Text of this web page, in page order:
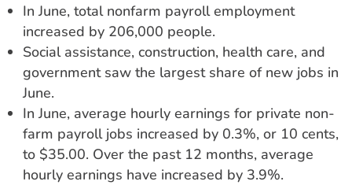
In June, total nonfarm payroll employment
increased by 206,000 people.
Social assistance, construction, health care, and
government saw the largest share of new jobs in
June.
In June, average hourly earnings for private non-
farm payroll jobs increased by 0.3%, or 10 cents,
to $35.00. Over the past 12 months, average
hourly earnings have increased by 3.9%.